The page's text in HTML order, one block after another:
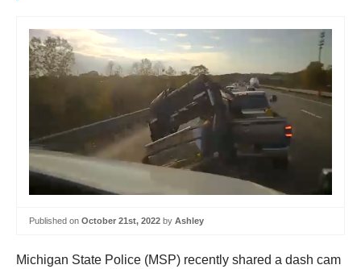
Published on October 21st, 2022 by Ashley
Michigan State Police (MSP) recently shared a dash cam